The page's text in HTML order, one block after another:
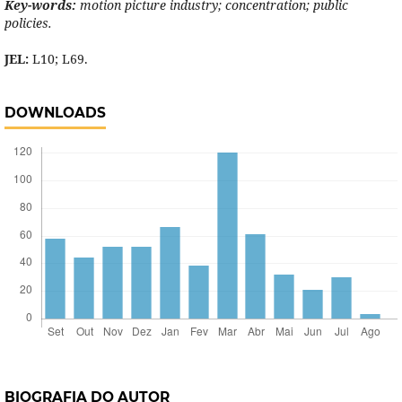
Key-words: motion picture industry; concentration; public
policies.
JEL:L10; L69.
DOWNLOADS
BIOGRAFIA DO AUTOR